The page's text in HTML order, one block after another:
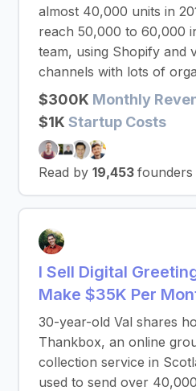
almost 40,000 units in
reach 50,000 to 60,000
team, using Shopify and
channels with lots of
$300K Monthly
$1K Startup Costs
Read by 19,453 founders
I Sell Digital
Make $35K Per
30-year-old Val shares
Thankbox, an online
collection service in
used to send over